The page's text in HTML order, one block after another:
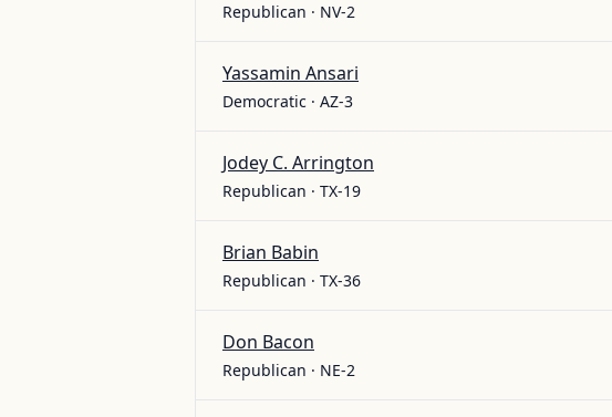
Republican · NV-2
Yassamin Ansari
Democratic · AZ-3
Jodey C. Arrington
Republican · TX-19
Brian Babin
Republican · TX-36
Don Bacon
Republican · NE-2